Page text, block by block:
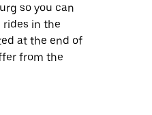
so you can
in the
at the end of
from the